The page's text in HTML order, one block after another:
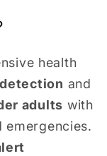
health
and
adults with